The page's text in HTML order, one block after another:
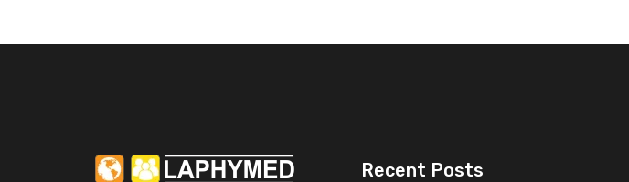
Recent Posts